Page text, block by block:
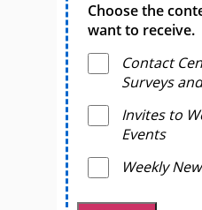
Choose the
want to receive.
Contact
Surveys
Invites to
Events
Weekly